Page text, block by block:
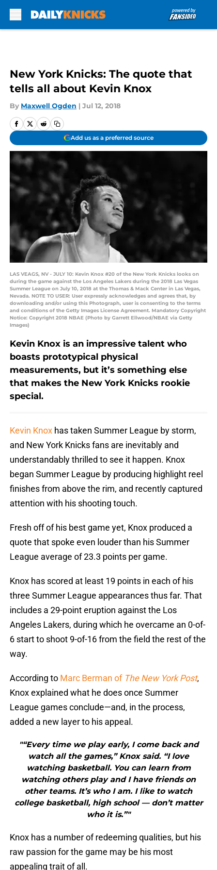
New York Knicks: The quote that
tells all about Kevin Knox
By Maxwell Ogden | Jul 12, 2018
Add us as a preferred source
LAS VEAGS, NV - JULY 10: Kevin Knox #20 of the New York Knicks looks on
during the game against the Los Angeles Lakers during the 2018 Las Vegas
Summer League on July 10, 2018 at the Thomas & Mack Center in Las Vegas,
Nevada. NOTE TO USER: User expressly acknowledges and agrees that, by
downloading and/or using this Photograph, user is consenting to the terms
and conditions of the Getty Images License Agreement. Mandatory Copyright
Notice: Copyright 2018 NBAE (Photo by Garrett Ellwood/NBAE via Getty
Images)
Kevin Knox is an impressive talent who
boasts prototypical physical
measurements, but it’s something else
that makes the New York Knicks rookie
special.
Kevin Knox has taken Summer League by storm,
and New York Knicks fans are inevitably and
understandably thrilled to see it happen. Knox
began Summer League by producing highlight reel
finishes from above the rim, and recently captured
attention with his shooting touch.
Fresh off of his best game yet, Knox produced a
quote that spoke even louder than his Summer
League average of 23.3 points per game.
Knox has scored at least 19 points in each of his
three Summer League appearances thus far. That
includes a 29-point eruption against the Los
Angeles Lakers, during which he overcame an 0-of-
6 start to shoot 9-of-16 from the field the rest of the
way.
According to Marc Berman of The New York Post,
Knox explained what he does once Summer
League games conclude—and, in the process,
added a new layer to his appeal.
"“Every time we play early, I come back and
watch all the games,” Knox said. “I love
watching basketball. You can learn from
watching others play and I have friends on
other teams. It’s who I am. I like to watch
college basketball, high school — don’t matter
who it is.”"
Knox has a number of redeeming qualities, but his
raw passion for the game may be his most
appealing trait of all.